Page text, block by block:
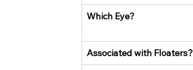
Which Eye?
Associated with Floaters?